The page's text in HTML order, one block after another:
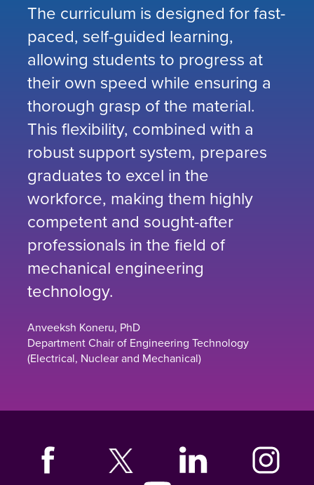
The curriculum is designed for fast-
paced, self-guided learning,
allowing students to progress at
their own speed while ensuring a
thorough grasp of the material.
This flexibility, combined with a
robust support system, prepares
graduates to excel in the
workforce, making them highly
competent and sought-after
professionals in the field of
mechanical engineering
technology.
Anveeksh Koneru, PhD
Department Chair of Engineering Technology
(Electrical, Nuclear and Mechanical)